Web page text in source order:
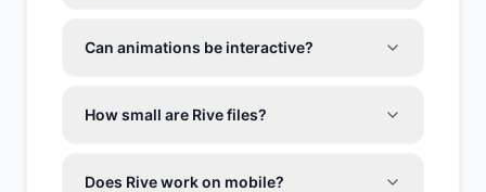
Can animations be interactive?
How small are Rive files?
Does Rive work on mobile?